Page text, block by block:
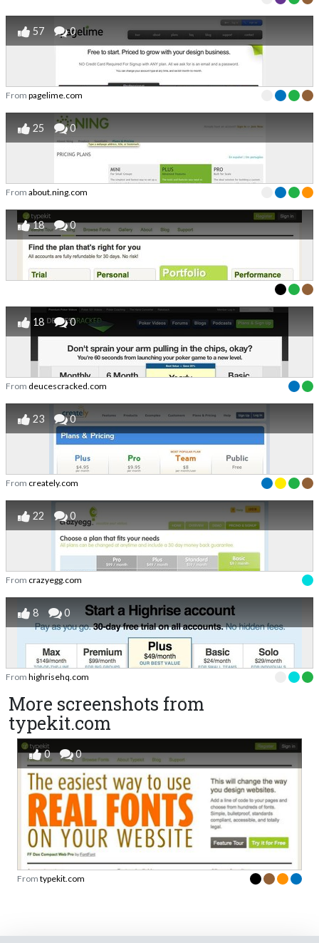
57 0
From pagelime.com
25 0
From about.ning.com
18 0
18 0
From deucescracked.com
23 0
From creately.com
22 0
From crazyegg.com
8 0
From highrisehq.com
More screenshots from
typekit.com
0 0
From typekit.com